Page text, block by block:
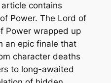
contains
Power. The Lord of
Power wrapped up
an epic finale that
character deaths
to long-awaited